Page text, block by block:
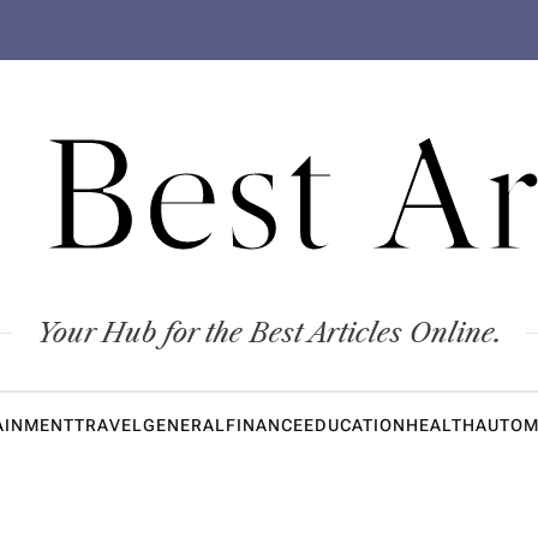
Your Hub for the Best Articles Online.
TRAVELGENERALFINANCEEDUCATIONHEALTH